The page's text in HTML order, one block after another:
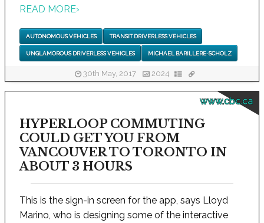
READ MORE›
AUTONOMOUS VEHICLES TRANSIT DRIVERLESS VEHICLES
UNGLAMOROUS DRIVERLESS VEHICLES MICHAEL BARILLERE-SCHOLZ
30th May, 2017 2024
www.cbc.ca
HYPERLOOP COMMUTING
COULD GET YOU FROM
VANCOUVER TO TORONTO IN
ABOUT 3 HOURS
This is the sign-in screen for the app, says Lloyd
Marino, who is designing some of the interactive